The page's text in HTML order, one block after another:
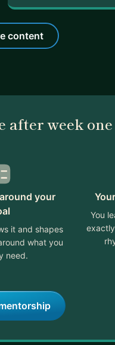
content
after week one
your
it and shapes
what you
need.
You